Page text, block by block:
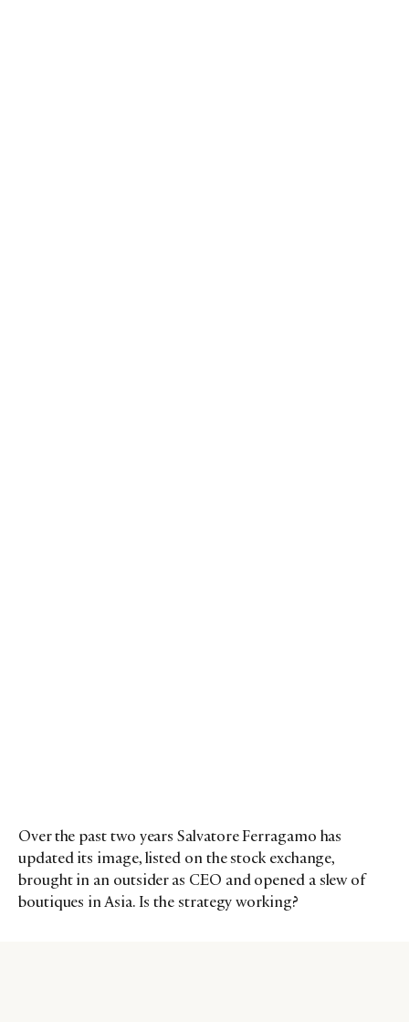
Over the past two years Salvatore Ferragamo has
updated its image, listed on the stock exchange,
brought in an outsider as CEO and opened a slew of
boutiques in Asia. Is the strategy working?